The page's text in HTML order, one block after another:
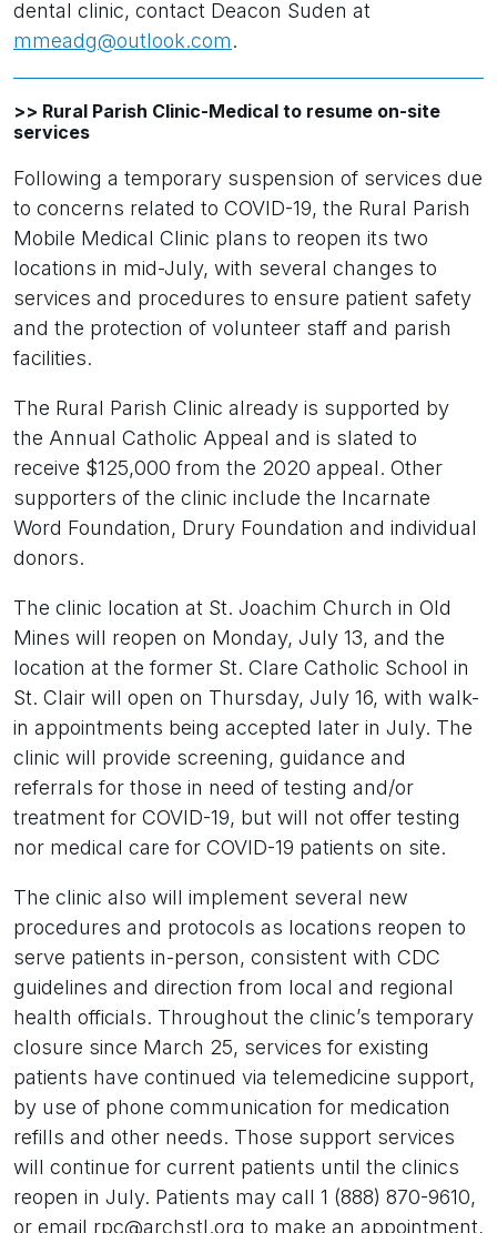
dental clinic, contact Deacon Suden at
mmeadg@outlook.com.
>> Rural Parish Clinic-Medical to resume on-site
services
Following a temporary suspension of services due
to concerns related to COVID-19, the Rural Parish
Mobile Medical Clinic plans to reopen its two
locations in mid-July, with several changes to
services and procedures to ensure patient safety
and the protection of volunteer staff and parish
facilities.
The Rural Parish Clinic already is supported by
the Annual Catholic Appeal and is slated to
receive $125,000 from the 2020 appeal. Other
supporters of the clinic include the Incarnate
Word Foundation, Drury Foundation and individual
donors.
The clinic location at St. Joachim Church in Old
Mines will reopen on Monday, July 13, and the
location at the former St. Clare Catholic School in
St. Clair will open on Thursday, July 16, with walk-
in appointments being accepted later in July. The
clinic will provide screening, guidance and
referrals for those in need of testing and/or
treatment for COVID-19, but will not offer testing
nor medical care for COVID-19 patients on site.
The clinic also will implement several new
procedures and protocols as locations reopen to
serve patients in-person, consistent with CDC
guidelines and direction from local and regional
health officials. Throughout the clinic’s temporary
closure since March 25, services for existing
patients have continued via telemedicine support,
by use of phone communication for medication
refills and other needs. Those support services
will continue for current patients until the clinics
reopen in July. Patients may call 1 (888) 870-9610,
or email rpc@archstl.org to make an appointment,